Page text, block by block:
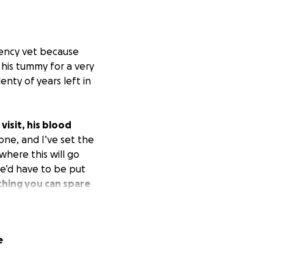
vet because
tummy for a very
of years left in
his blood
and I’ve set the
this will go
have to be put
you can spare